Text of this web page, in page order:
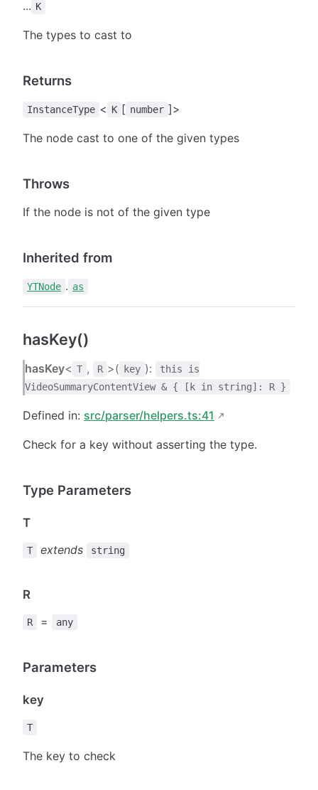
... K
The types to cast to
Returns
InstanceType < K [ number ]>
The node cast to one of the given types
Throws
If the node is not of the given type
Inherited from
YTNode . as
hasKey()
hasKey< T , R >( key ):
this is
VideoSummaryContentView & { [k in string]: R }
Defined in: src/parser/helpers.ts:41
Check for a key without asserting the type.
Type Parameters
T
T extends string
R
R = any
Parameters
key
T
The key to check